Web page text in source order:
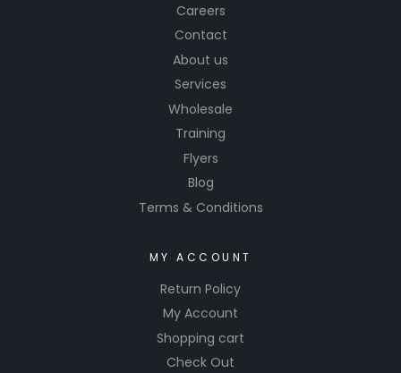
Careers
Contact
About us
Services
Wholesale
Training
Flyers
Blog
Terms & Conditions
MY ACCOUNT
Return Policy
My Account
Shopping cart
Check Out